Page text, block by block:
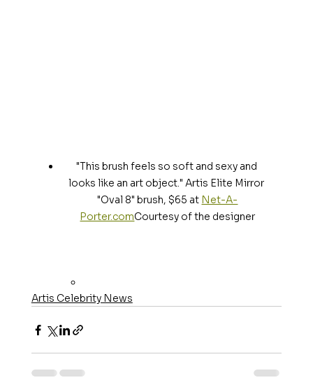
"This brush feels so soft and sexy and
looks like an art object." Artis Elite Mirror
"Oval 8" brush, $65 at Net-A-
Porter.comCourtesy of the designer
Artis Celebrity News